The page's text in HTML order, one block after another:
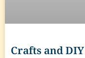
Crafts and